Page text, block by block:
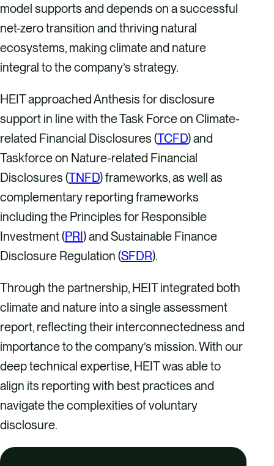
model supports and depends on a successful
net-zero transition and thriving natural
ecosystems, making climate and nature
integral to the company’s strategy.
HEIT approached Anthesis for disclosure
support in line with the Task Force on Climate-
related Financial Disclosures (TCFD) and
Taskforce on Nature-related Financial
Disclosures (TNFD) frameworks, as well as
complementary reporting frameworks
including the Principles for Responsible
Investment (PRI) and Sustainable Finance
Disclosure Regulation (SFDR).
Through the partnership, HEIT integrated both
climate and nature into a single assessment
report, reflecting their interconnectedness and
importance to the company’s mission. With our
deep technical expertise, HEIT was able to
align its reporting with best practices and
navigate the complexities of voluntary
disclosure.